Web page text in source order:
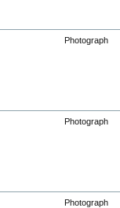
Photograph
Photograph
Photograph